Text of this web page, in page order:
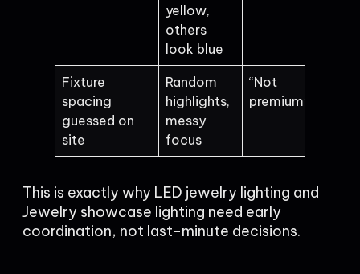
yellow,
others
look blue
Fixture
spacing
guessed on
site
Random
highlights,
messy
focus
“Not
premium”
This is exactly why LED jewelry lighting and
Jewelry showcase lighting need early
coordination, not last-minute decisions.